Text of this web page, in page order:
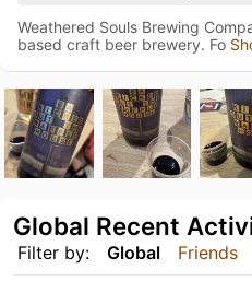
Weathered Souls Brewing
based craft beer brewery. Fo
Filter by: Global Friends
Global Recent